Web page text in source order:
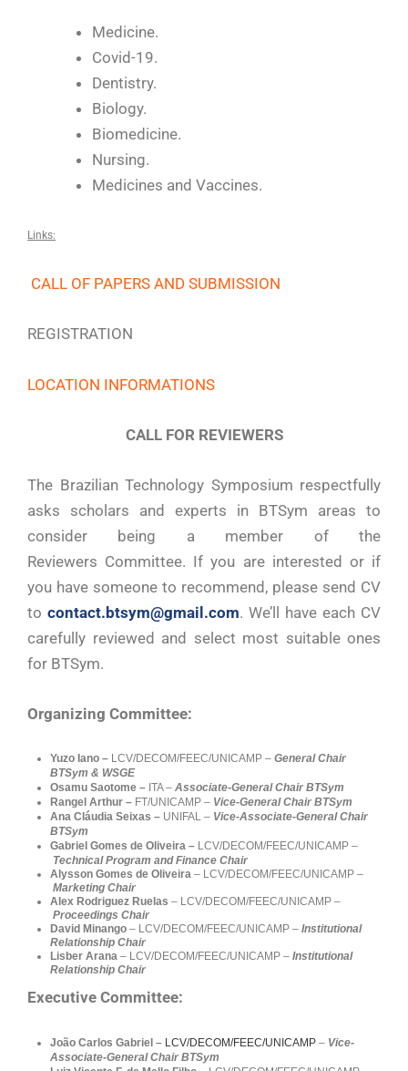
Medicine.
Covid-19.
Dentistry.
Biology.
Biomedicine.
Nursing.
Medicines and Vaccines.
Links:
CALL OF PAPERS AND SUBMISSION
REGISTRATION
LOCATION INFORMATIONS
CALL FOR REVIEWERS
The Brazilian Technology Symposium respectfully
asks scholars and experts in BTSym areas to
consider being a member of the
Reviewers Committee. If you are interested or if
you have someone to recommend, please send CV
to contact.btsym@gmail.com. We’ll have each CV
carefully reviewed and select most suitable ones
for BTSym.
Organizing Committee:
Yuzo Iano – LCV/DECOM/FEEC/UNICAMP – General Chair
BTSym & WSGE
Osamu Saotome – ITA – Associate-General Chair BTSym
Rangel Arthur – FT/UNICAMP – Vice-General Chair BTSym
Ana Cláudia Seixas – UNIFAL – Vice-Associate-General Chair
BTSym
Gabriel Gomes de Oliveira – LCV/DECOM/FEEC/UNICAMP –
Technical Program and Finance Chair
Alysson Gomes de Oliveira – LCV/DECOM/FEEC/UNICAMP –
Marketing Chair
Alex Rodriguez Ruelas – LCV/DECOM/FEEC/UNICAMP –
Proceedings Chair
David Minango – LCV/DECOM/FEEC/UNICAMP – Institutional
Relationship Chair
Lisber Arana – LCV/DECOM/FEEC/UNICAMP – Institutional
Relationship Chair
Executive Committee:
João Carlos Gabriel – LCV/DECOM/FEEC/UNICAMP – Vice-
Associate-General Chair BTSym